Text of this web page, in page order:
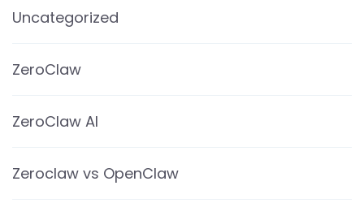
Uncategorized
ZeroClaw
ZeroClaw AI
Zeroclaw vs OpenClaw